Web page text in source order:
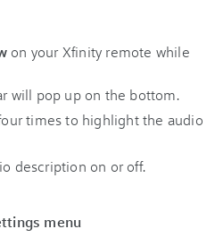
on your Xfinity remote while
will pop up on the bottom.
times to highlight the audio
description on or off.
menu